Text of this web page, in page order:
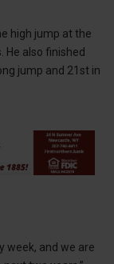
high jump at the
He also finished
jump and 21st in
week, and we are